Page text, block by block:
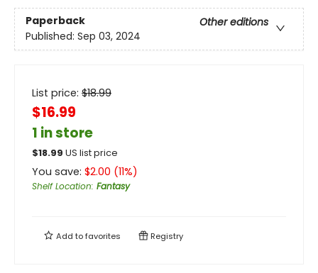
Paperback
Other editions
Published: Sep 03, 2024
List price: $18.99
$16.99
1 in store
$18.99 US list price
You save: $2.00 (11%)
Shelf Location: Fantasy
Add tofavorites Registry